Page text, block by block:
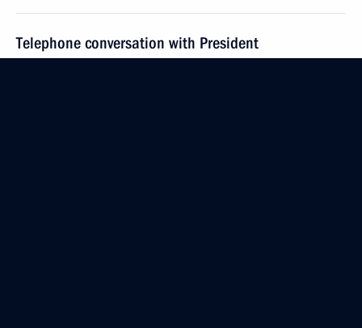
Telephone conversation with President
of Kazakhstan Kassym-Jomart Tokayev